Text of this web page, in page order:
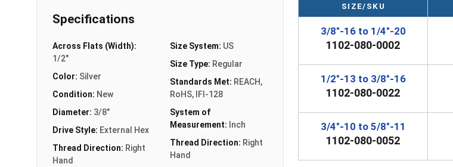
1/2"-13 to 3/8"-16
3/4"-10 to 5/8"-11
1"-8 to 5/8"-11 -
Specifications
Across Flats (Width):
1/2"
Color: Silver
Condition: New
Diameter: 3/8"
Drive Style: External Hex
Thread Direction: Right
Hand
Size System: US
Size Type: Regular
Standards Met: REACH,
RoHS, IFI-128
System of
Measurement: Inch
Thread Direction: Right
Hand
SIZE/SKU
3/8"-16 to 1/4"-20
1102-080-0002
1/2"-13 to 3/8"-16
1102-080-0022
3/4"-10 to 5/8"-11
1102-080-0052